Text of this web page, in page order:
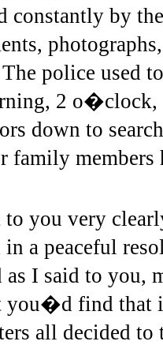
constantly by
police used
2
down to
family members
you very
in a peaceful
I said to you,
you�d find that
all decided to